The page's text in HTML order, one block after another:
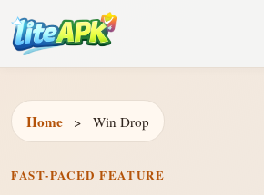
Home > Win Drop
FAST-PACED FEATURE